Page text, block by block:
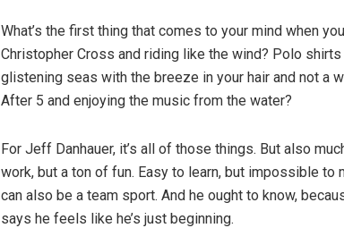
What’s the first thing that comes to your mind when
Christopher Cross and riding like the wind? Polo
glistening seas with the breeze in your hair and not a
After 5 and enjoying the music from the water?
For Jeff Danhauer, it’s all of those things. But also
work, but a ton of fun. Easy to learn, but impossible to
can also be a team sport. And he ought to know,
says he feels like he’s just beginning.